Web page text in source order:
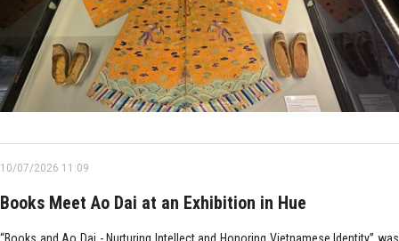
10/07/2026 11:09
Books Meet Ao Dai at an Exhibition in Hue